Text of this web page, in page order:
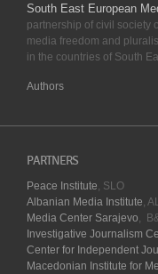
South East European
partnership of civil society
media freedom and
in the countries of South
Authors
PARTNERS
Peace Institute, SLO
Albanian Media Institute,
Media Center Sarajevo,
Investigative Journalism
Center for Independent
Macedonian Institute for